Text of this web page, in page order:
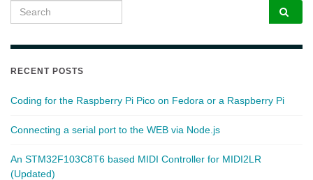
Search for:
RECENT POSTS
Coding for the Raspberry Pi Pico on Fedora or a Raspberry Pi
Connecting a serial port to the WEB via Node.js
An STM32F103C8T6 based MIDI Controller for MIDI2LR
(Updated)